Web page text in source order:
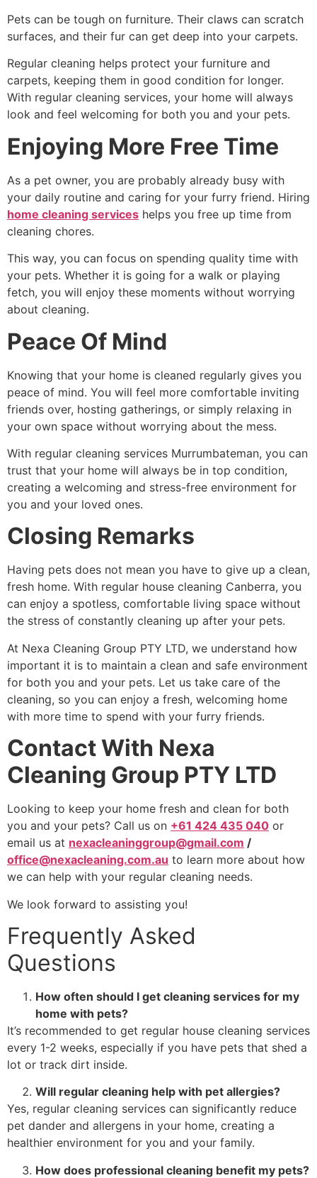
Pets can be tough on furniture. Their claws can scratch
surfaces, and their fur can get deep into your carpets.
Regular cleaning helps protect your furniture and
carpets, keeping them in good condition for longer.
With regular cleaning services, your home will always
look and feel welcoming for both you and your pets.
Enjoying More Free Time
As a pet owner, you are probably already busy with
your daily routine and caring for your furry friend. Hiring
home cleaning services helps you free up time from
cleaning chores.
This way, you can focus on spending quality time with
your pets. Whether it is going for a walk or playing
fetch, you will enjoy these moments without worrying
about cleaning.
Peace Of Mind
Knowing that your home is cleaned regularly gives you
peace of mind. You will feel more comfortable inviting
friends over, hosting gatherings, or simply relaxing in
your own space without worrying about the mess.
With regular cleaning services Murrumbateman, you can
trust that your home will always be in top condition,
creating a welcoming and stress-free environment for
you and your loved ones.
Closing Remarks
Having pets does not mean you have to give up a clean,
fresh home. With regular house cleaning Canberra, you
can enjoy a spotless, comfortable living space without
the stress of constantly cleaning up after your pets.
At Nexa Cleaning Group PTY LTD, we understand how
important it is to maintain a clean and safe environment
for both you and your pets. Let us take care of the
cleaning, so you can enjoy a fresh, welcoming home
with more time to spend with your furry friends.
Contact With Nexa
Cleaning Group PTY LTD
Looking to keep your home fresh and clean for both
you and your pets? Call us on +61 424 435 040 or
email us at nexacleaninggroup@gmail.com /
office@nexacleaning.com.au to learn more about how
we can help with your regular cleaning needs.
We look forward to assisting you!
Frequently Asked
Questions
How often should I get cleaning services for my
home with pets?
It’s recommended to get regular house cleaning services
every 1-2 weeks, especially if you have pets that shed a
lot or track dirt inside.
Will regular cleaning help with pet allergies?
Yes, regular cleaning services can significantly reduce
pet dander and allergens in your home, creating a
healthier environment for you and your family.
How does professional cleaning benefit my pets?